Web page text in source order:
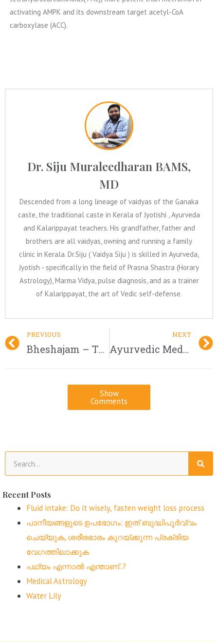
activating AMPK and its downstream target acetyl-CoA
carboxylase (ACC).
Dr. Siju Muraleedharan BAMS,
MD
Descended from a long lineage of vaidyas of the Ganaka
caste, the traditional caste in Kerala of Jyotishi , Ayurveda
and Kalarippayat teachers. His grandfather, father and
brothers are all vaidyas, owning and running a family
clinic in Kerala. Dr.Siju ( Vaidya Siju ) is skilled in Ayurveda,
Jyotish - specifically in the field of Prasna Shastra (Horary
Astrology), Marma Vidya, pulse diagnosis, and as a trainer
of Kalarippayat, the art of Vedic self-defense.
PREVIOUS
Bheshajam – The Ayurvedic Medicines
NEXT
Ayurvedic Medicine for Infertility
Show
Comments
Recent Posts
Fluid intake: Do it wisely, fasten weight loss process
പാനീയങ്ങളുടെ ഉപഭോഗം: ഇത് ബുദ്ധിപൂർവ്വം
ചെയ്യുക, ശരീരഭാരം കുറയ്ക്കുന്ന പ്രക്രിയ
വേഗത്തിലാക്കുക
പഥ്യം എന്നാൽ എന്താണ്..?
Medical Astrology
Water Lily